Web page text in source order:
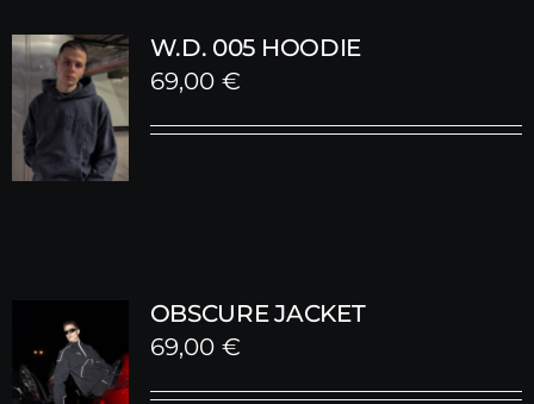
W.D. 005 HOODIE
69,00 €
OBSCURE JACKET
69,00 €